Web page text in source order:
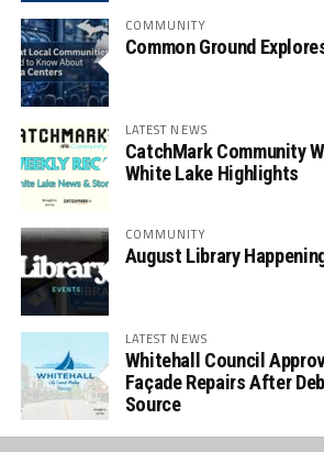
COMMUNITY
Common Ground
LATEST NEWS
CatchMark Community
White Lake Highlights
COMMUNITY
August Library
LATEST NEWS
Whitehall Council
Façade Repairs After
Source